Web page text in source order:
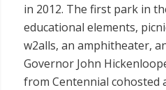
in 2012. The first park in
educational elements,
w2alls, an amphitheater,
Governor John
from Centennial cohosted